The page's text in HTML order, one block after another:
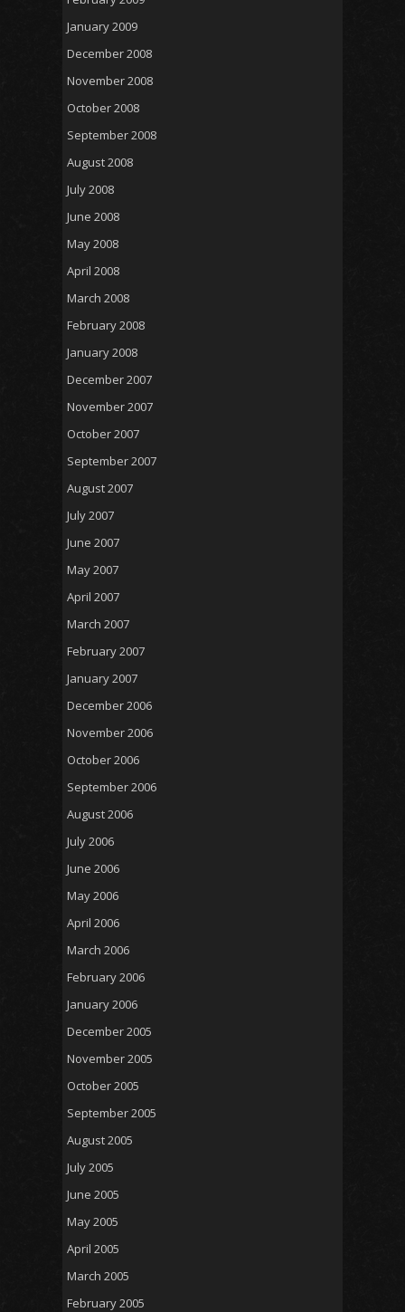
January 2009
December 2008
November 2008
October 2008
September 2008
August 2008
July 2008
June 2008
May 2008
April 2008
March 2008
February 2008
January 2008
December 2007
November 2007
October 2007
September 2007
August 2007
July 2007
June 2007
May 2007
April 2007
March 2007
February 2007
January 2007
December 2006
November 2006
October 2006
September 2006
August 2006
July 2006
June 2006
May 2006
April 2006
March 2006
February 2006
January 2006
December 2005
November 2005
October 2005
September 2005
August 2005
July 2005
June 2005
May 2005
April 2005
March 2005
February 2005